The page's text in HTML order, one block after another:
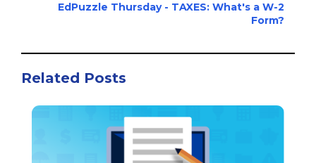
EdPuzzle Thursday - TAXES: What's a W-2
Form?
Related Posts